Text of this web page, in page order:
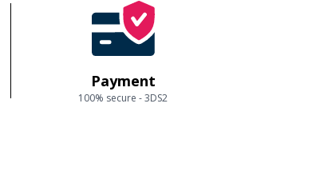
Payment
100% secure - 3DS2